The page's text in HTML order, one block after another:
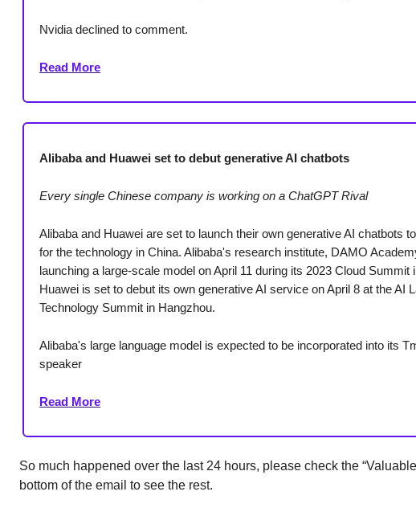
Nvidia declined to comment.
Read More
Alibaba and Huawei set to debut generative AI chatbots
Every single Chinese company is working on a ChatGPT Rival
Alibaba and Huawei are set to launch their own generative AI chatbots
for the technology in China. Alibaba's research institute, DAMO
launching a large-scale model on April 11 during its 2023 Cloud Summit
Huawei is set to debut its own generative AI service on April 8 at the AI
Technology Summit in Hangzhou.
Alibaba's large language model is expected to be incorporated into its
speaker
Read More
So much happened over the last 24 hours, please check the
bottom of the email to see the rest.